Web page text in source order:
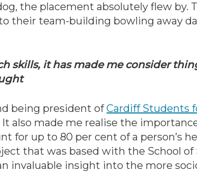
the placement absolutely flew by.
their team-building bowling away
skills, it has made me consider
being president ofCardiff Students
also made me realise the
for up to 80 per cent of a person’s
that was based with the School of
invaluable insight into the more